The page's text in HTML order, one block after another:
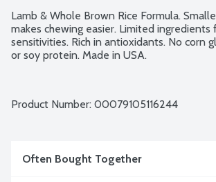
Lamb & Whole Brown Rice Formula.
makes chewing easier. Limited ingredients
sensitivities. Rich in antioxidants. No corn
or soy protein. Made in USA.
Product Number: 00079105116244
Often Bought Together